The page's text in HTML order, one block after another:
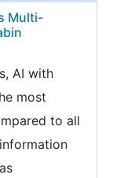
Multi-
AI with
most
to all